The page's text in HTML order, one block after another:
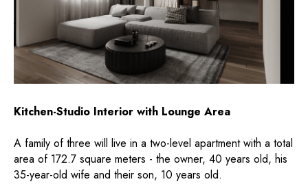
Kitchen-Studio Interior with Lounge Area
A family of three will live in a two-level apartment with a total
area of ​​172.7 square meters - the owner, 40 years old, his
35-year-old wife and their son, 10 years old.